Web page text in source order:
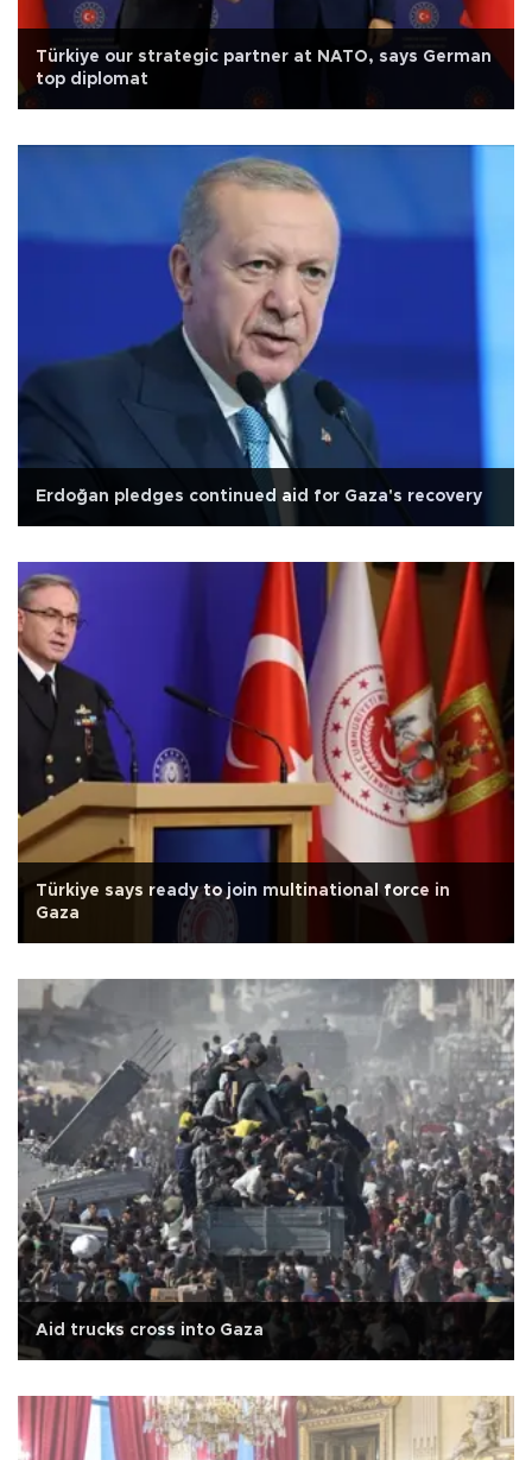
Türkiye our strategic partner at NATO, says German
top diplomat
Erdoğan pledges continued aid for Gaza's recovery
Türkiye says ready to join multinational force in
Gaza
Aid trucks cross into Gaza